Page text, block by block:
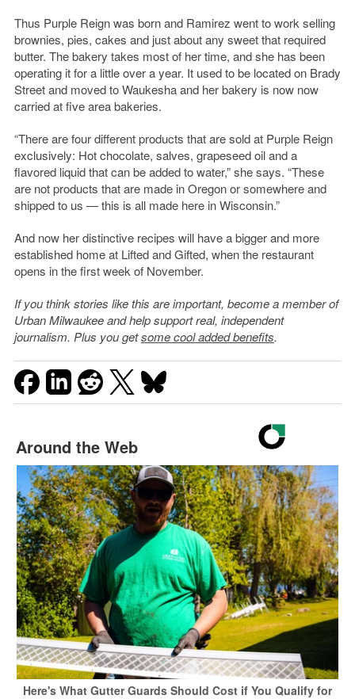
Thus Purple Reign was born and Ramirez went to work selling
brownies, pies, cakes and just about any sweet that required
butter. The bakery takes most of her time, and she has been
operating it for a little over a year. It used to be located on Brady
Street and moved to Waukesha and her bakery is now now
carried at five area bakeries.
“There are four different products that are sold at Purple Reign
exclusively: Hot chocolate, salves, grapeseed oil and a
flavored liquid that can be added to water,” she says. “These
are not products that are made in Oregon or somewhere and
shipped to us — this is all made here in Wisconsin.”
And now her distinctive recipes will have a bigger and more
established home at Lifted and Gifted, when the restaurant
opens in the first week of November.
If you think stories like this are important, become a member of
Urban Milwaukee and help support real, independent
journalism. Plus you getsome cool added benefits.
Around the Web
Here's What Gutter Guards Should Cost if You Qualify for